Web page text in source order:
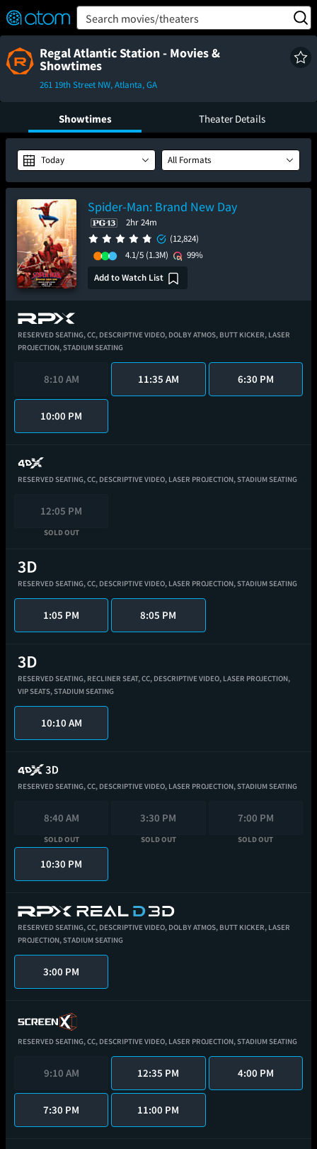
Verified User Reviews
👍
❤️ Snap
TM
OFF
ON Search movies/theaters
Regal Atlantic Station - Movies &
Showtimes
261 19th Street NW, Atlanta, GA
Showtimes Theater Details
Today All Formats
Spider-Man: Brand New Day
2hr 24m
(12,824)
4.1/5 (1.3M)
99%
Add to Watch List
RESERVED SEATING,CC, DESCRIPTIVE VIDEO, DOLBY ATMOS, BUTT KICKER, LASER
PROJECTION,STADIUM SEATING
8:10 AM 11:35 AM 6:30 PM
10:00 PM
RESERVED SEATING,CC, DESCRIPTIVE VIDEO, LASER PROJECTION,STADIUM SEATING
12:05 PM
SOLD OUT
RESERVED SEATING,CC, DESCRIPTIVE VIDEO, LASER PROJECTION,STADIUM SEATING
1:05 PM 8:05 PM
RESERVED SEATING, RECLINER SEAT,CC, DESCRIPTIVE VIDEO, LASER PROJECTION,
VIP SEATS,STADIUM SEATING
10:10 AM
RESERVED SEATING,CC, DESCRIPTIVE VIDEO, LASER PROJECTION,STADIUM SEATING
8:40 AM
SOLD OUT
3:30 PM
SOLD OUT
7:00 PM
SOLD OUT
10:30 PM
RESERVED SEATING,CC, DESCRIPTIVE VIDEO, DOLBY ATMOS, BUTT KICKER, LASER
PROJECTION,STADIUM SEATING
3:00 PM
RESERVED SEATING,CC, DESCRIPTIVE VIDEO, LASER PROJECTION,STADIUM SEATING
9:10 AM 12:35 PM 4:00 PM
7:30 PM 11:00 PM